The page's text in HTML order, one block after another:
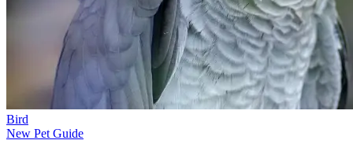
Bird
New Pet Guide